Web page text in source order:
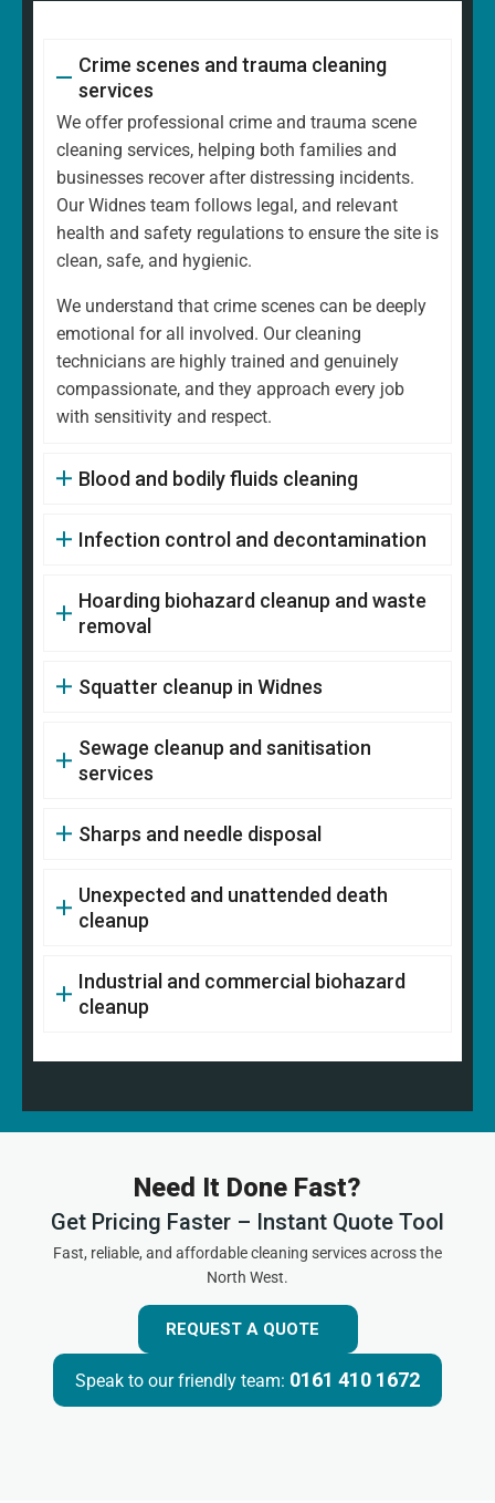
Crime scenes and trauma cleaning
services
We offer professional crime and trauma scene
cleaning services, helping both families and
businesses recover after distressing incidents.
Our Widnes team follows legal, and relevant
health and safety regulations to ensure the site is
clean, safe, and hygienic.
We understand that crime scenes can be deeply
emotional for all involved. Our cleaning
technicians are highly trained and genuinely
compassionate, and they approach every job
with sensitivity and respect.
Blood and bodily fluids cleaning
Infection control and decontamination
Hoarding biohazard cleanup and waste
removal
Squatter cleanup in Widnes
Sewage cleanup and sanitisation
services
Sharps and needle disposal
Unexpected and unattended death
cleanup
Industrial and commercial biohazard
cleanup
Need It Done Fast?
Get Pricing Faster – Instant Quote Tool
Fast, reliable, and affordable cleaning services across the
North West.
REQUEST A QUOTE
Speak to our friendly team: 0161 410 1672